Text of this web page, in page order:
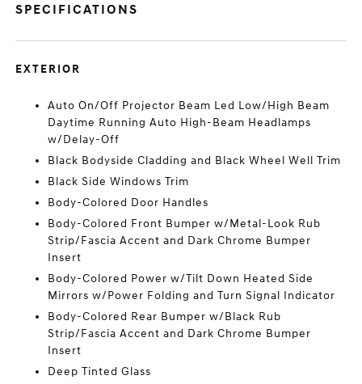
SPECIFICATIONS
EXTERIOR
Auto On/Off Projector Beam Led Low/High Beam
Daytime Running Auto High-Beam Headlamps
w/Delay-Off
Black Bodyside Cladding and Black Wheel Well Trim
Black Side Windows Trim
Body-Colored Door Handles
Body-Colored Front Bumper w/Metal-Look Rub
Strip/Fascia Accent and Dark Chrome Bumper
Insert
Body-Colored Power w/Tilt Down Heated Side
Mirrors w/Power Folding and Turn Signal Indicator
Body-Colored Rear Bumper w/Black Rub
Strip/Fascia Accent and Dark Chrome Bumper
Insert
Deep Tinted Glass